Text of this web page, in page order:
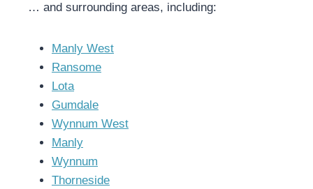
… and surrounding areas, including:
Manly West
Ransome
Lota
Gumdale
Wynnum West
Manly
Wynnum
Thorneside